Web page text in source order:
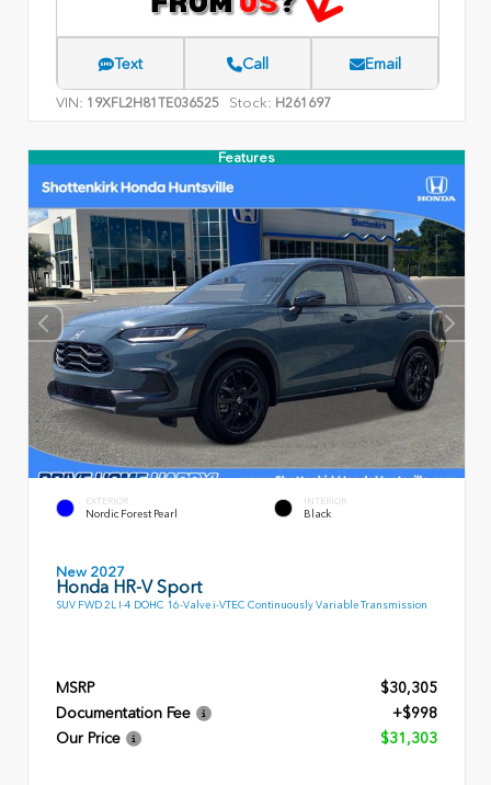
Text Call Email
VIN: 19XFL2H81TE036525 Stock: H261697
Features
EXTERIOR
Nordic Forest Pearl
INTERIOR
Black
New 2027
Honda HR-V Sport
SUV FWD 2L I-4 DOHC 16-Valve i-VTEC Continuously Variable Transmission
MSRP
$30,305
Documentation Fee
+$998
Our Price
$31,303